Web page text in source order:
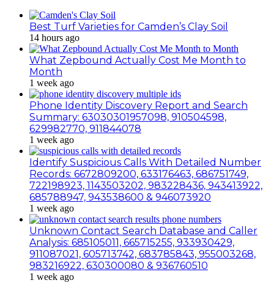
Best Turf Varieties for Camden’s Clay Soil
14 hours ago
What Zepbound Actually Cost Me Month to
Month
1 week ago
Phone Identity Discovery Report and Search
Summary: 63030301957098, 910504598,
629982770, 911844078
1 week ago
Identify Suspicious Calls With Detailed Number
Records: 6672809200, 633176463, 686751749,
722198923, 1143503202, 983228436, 943413922,
685788947, 943538600 & 946073920
1 week ago
Unknown Contact Search Database and Caller
Analysis: 685105011, 665715255, 933930429,
911087021, 605713742, 683785843, 955003268,
983216922, 630300080 & 936760510
1 week ago